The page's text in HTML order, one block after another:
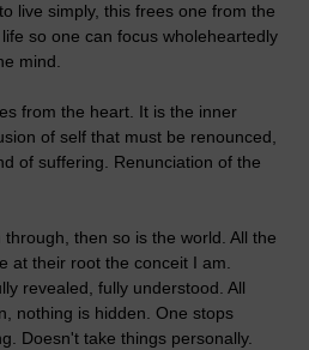
live simply, this frees one from the
so one can focus wholeheartedly
mind.
from the heart. It is the inner
of self that must be renounced,
of suffering. Renunciation of the
then so is the world. All the
at their root the conceit I am.
revealed, fully understood. All
nothing is hidden. One stops
Doesn't take things personally.